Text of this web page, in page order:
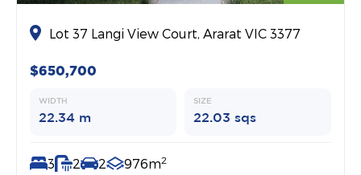
Lot 37 Langi View Court, Ararat VIC 3377
$650,700
WIDTH
22.34 m
SIZE
22.03 sqs
3 2 2 976m2